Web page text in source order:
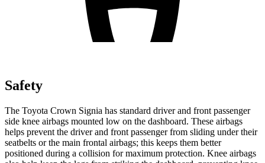
Safety
The Toyota Crown Signia has standard driver and front passenger
side knee airbags mounted low on the dashboard. These airbags
helps prevent the driver and front passenger from sliding under their
seatbelts or the main frontal airbags; this keeps them better
positioned during a collision for maximum protection. Knee airbags